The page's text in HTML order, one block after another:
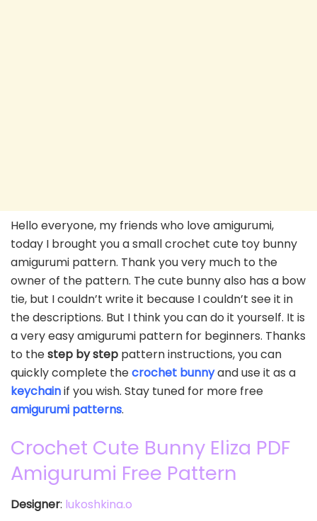
Hello everyone, my friends who love amigurumi,
today I brought you a small crochet cute toy bunny
amigurumi pattern. Thank you very much to the
owner of the pattern. The cute bunny also has a bow
tie, but I couldn’t write it because I couldn’t see it in
the descriptions. But I think you can do it yourself. It is
a very easy amigurumi pattern for beginners. Thanks
to thestep by step pattern instructions, you can
quickly complete thecrochet bunnyand use it as a
keychainif you wish. Stay tuned for more free
amigurumi patterns.
Crochet Cute Bunny Eliza PDF
Amigurumi Free Pattern
Designer: lukoshkina.o